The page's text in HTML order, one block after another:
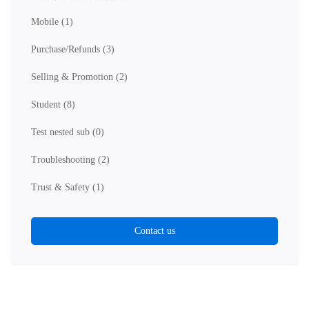
Mobile (1)
Purchase/Refunds (3)
Selling & Promotion (2)
Student (8)
Test nested sub (0)
Troubleshooting (2)
Trust & Safety (1)
Contact us